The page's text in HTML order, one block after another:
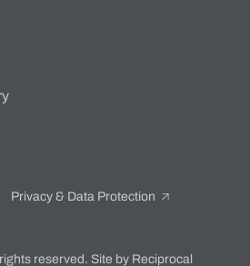
Privacy & Data Protection
reserved. Site by Reciprocal